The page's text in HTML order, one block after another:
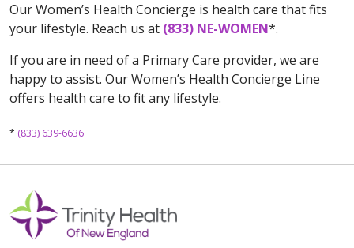
Our Women’s Health Concierge is health care that fits
your lifestyle. Reach us at (833) NE-WOMEN*.
If you are in need of a Primary Care provider, we are
happy to assist. Our Women’s Health Concierge Line
offers health care to fit any lifestyle.
* (833) 639-6636